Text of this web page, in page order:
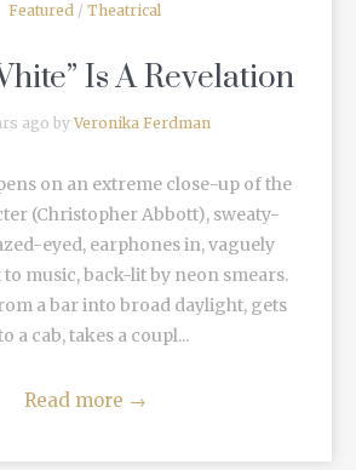
Featured / Theatrical
Is A Revelation
ago byVeronika Ferdman
on an extreme close-up of the
(Christopher Abbott), sweaty-
eyed, earphones in, vaguely
music, back-lit by neon smears.
a bar into broad daylight, gets
a cab, takes a coupl...
Read more →